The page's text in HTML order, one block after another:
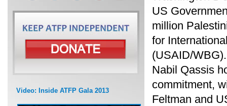
Video: Inside ATFP Gala 2013
US
million
for
(USAID/
Nabil Qassis
commitment,
Feltman and